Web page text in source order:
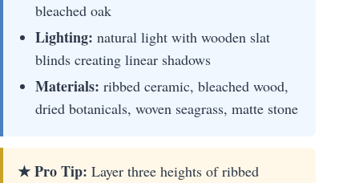
bleached oak
Lighting: natural light with wooden slat
blinds creating linear shadows
Materials: ribbed ceramic, bleached wood,
dried botanicals, woven seagrass, matte stone
★ Pro Tip: Layer three heights of ribbed